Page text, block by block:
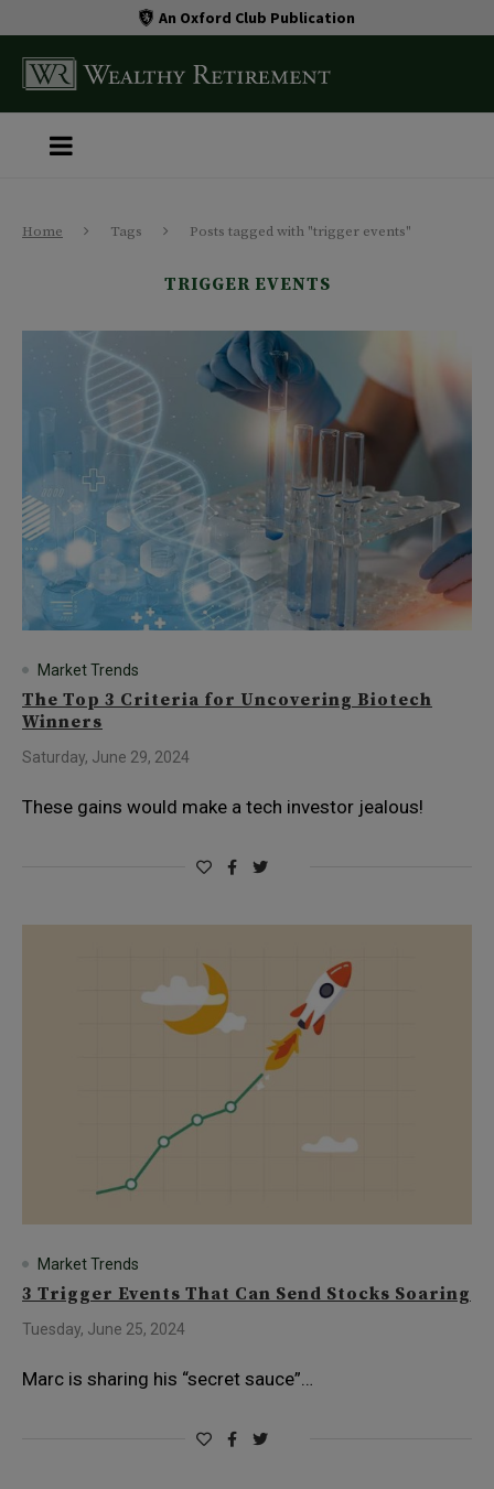
An Oxford Club Publication
Home Tags Posts tagged with "trigger events"
TRIGGER EVENTS
Market Trends
The Top 3 Criteria for Uncovering Biotech
Winners
Saturday, June 29, 2024
These gains would make a tech investor jealous!
Market Trends
3 Trigger Events That Can Send Stocks Soaring
Tuesday, June 25, 2024
Marc is sharing his “secret sauce”…